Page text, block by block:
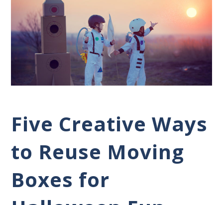
Five Creative Ways
to Reuse Moving
Boxes for